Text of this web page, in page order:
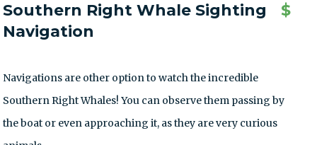
Southern Right Whale Sighting
Navigation
$
Navigations are other option to watch the incredible
Southern Right Whales! You can observe them passing by
the boat or even approaching it, as they are very curious